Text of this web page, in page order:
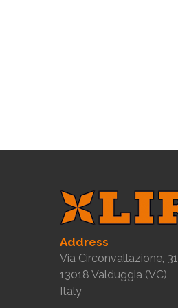
Address
Via Circonvallazione, 31
13018 Valduggia (VC)
Italy